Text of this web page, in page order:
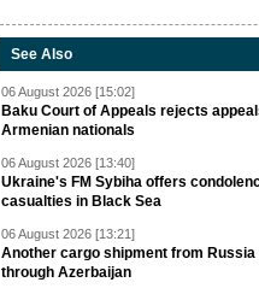
See Also
06 August 2026 [15:02]
Baku Court of Appeals rejects
Armenian nationals
06 August 2026 [13:40]
Ukraine's FM Sybiha offers
casualties in Black Sea
06 August 2026 [13:21]
Another cargo shipment from
through Azerbaijan